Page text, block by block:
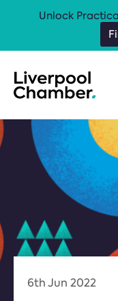
6th Jun 2022
Unlock